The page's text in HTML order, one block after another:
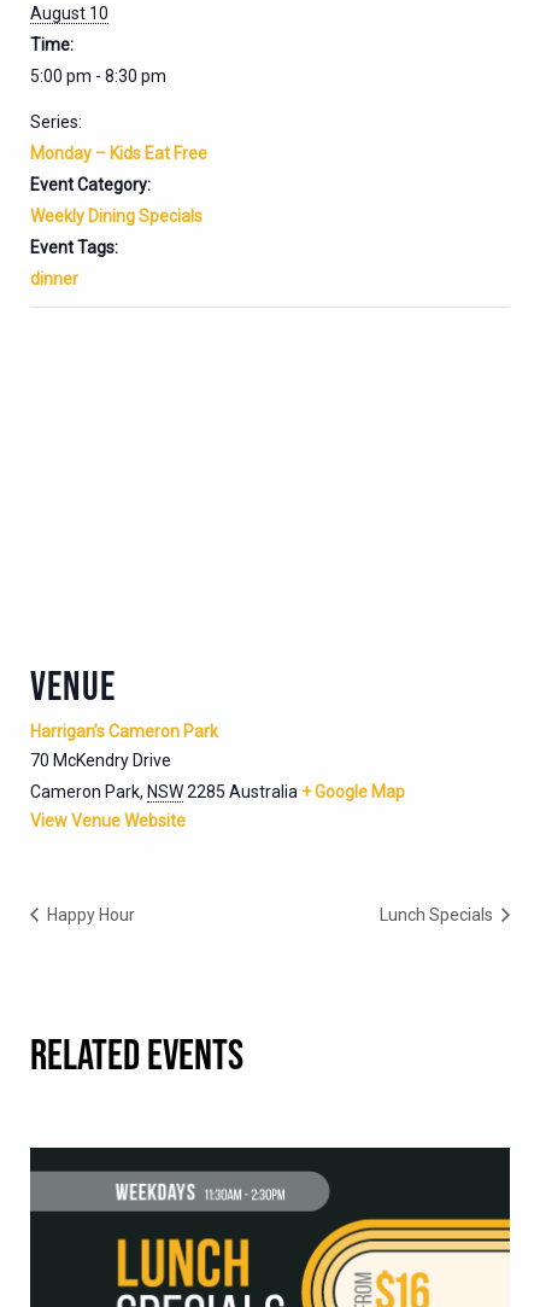
August 10
Time:
5:00 pm - 8:30 pm
Series:
Monday – Kids Eat Free
Event Category:
Weekly Dining Specials
Event Tags:
dinner
VENUE
Harrigan’s Cameron Park
70 McKendry Drive
Cameron Park, NSW2285 Australia + Google Map
View Venue Website
Happy Hour Lunch Specials
RELATED EVENTS